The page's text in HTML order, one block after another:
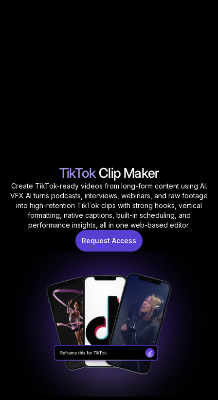
TikTokClip Maker
Create TikTok-ready videos from long-form content using AI.
VFX AI turns podcasts, interviews, webinars, and raw footage
into high-retention TikTok clips with strong hooks, vertical
formatting, native captions, built-in scheduling, and
performance insights, all in one web-based editor.
Request Access